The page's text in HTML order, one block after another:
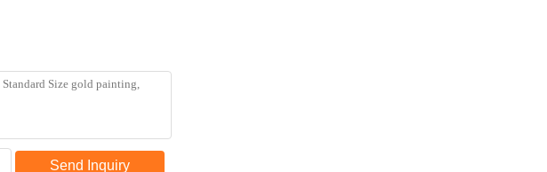
Send Inquiry